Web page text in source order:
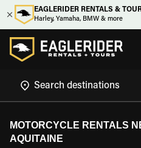
EAGLERIDER RENTALS &
Harley, Yamaha, BMW & more
MOTORCYCLE RENTALS
AQUITAINE